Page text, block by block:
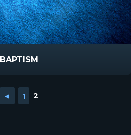
BAPTISM
◄ 1 2